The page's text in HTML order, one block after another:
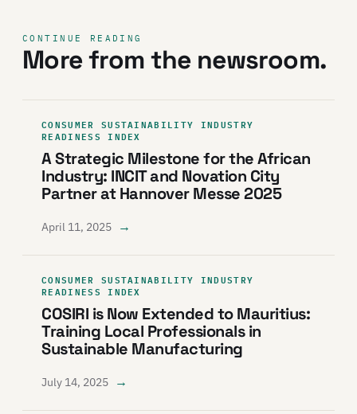
CONTINUE READING
More from the newsroom.
CONSUMER SUSTAINABILITY INDUSTRY
READINESS INDEX
A Strategic Milestone for the African
Industry: INCIT and Novation City
Partner at Hannover Messe 2025
April 11, 2025 →
CONSUMER SUSTAINABILITY INDUSTRY
READINESS INDEX
COSIRI is Now Extended to Mauritius:
Training Local Professionals in
Sustainable Manufacturing
July 14, 2025 →